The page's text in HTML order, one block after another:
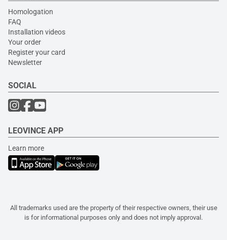
Homologation
FAQ
Installation videos
Your order
Register your card
Newsletter
SOCIAL
LEOVINCE APP
Learn more
All trademarks used are the property of their respective owners, their use
is for informational purposes only and does not imply approval.